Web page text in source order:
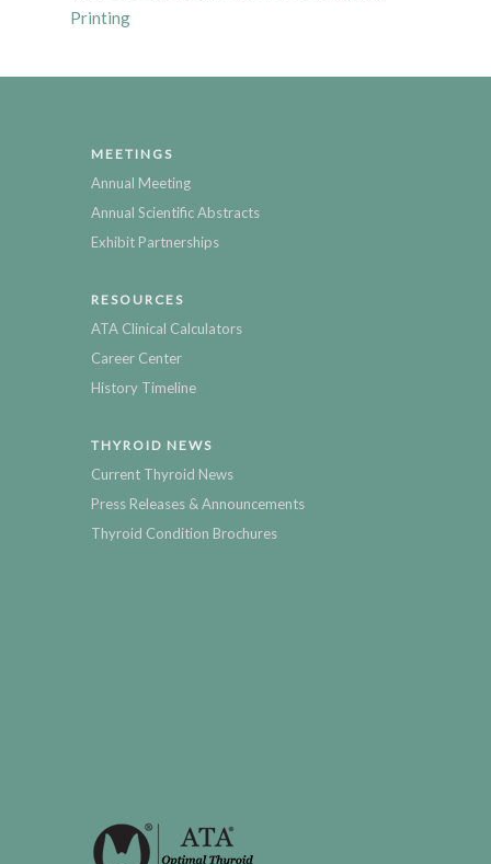
Printing
MEETINGS
Annual Meeting
Annual Scientific Abstracts
Exhibit Partnerships
RESOURCES
ATA Clinical Calculators
Career Center
History Timeline
THYROID NEWS
Current Thyroid News
Press Releases & Announcements
Thyroid Condition Brochures